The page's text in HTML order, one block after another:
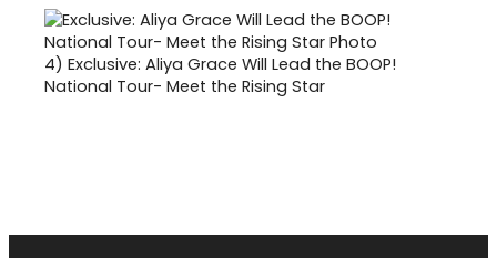
4) Exclusive: Aliya Grace Will Lead the BOOP!
National Tour- Meet the Rising Star